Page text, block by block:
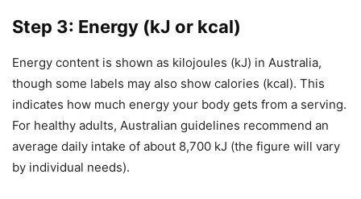
Step 3: Energy (kJ or kcal)
Energy content is shown as kilojoules (kJ) in Australia,
though some labels may also show calories (kcal). This
indicates how much energy your body gets from a serving.
For healthy adults, Australian guidelines recommend an
average daily intake of about 8,700 kJ (the figure will vary
by individual needs).